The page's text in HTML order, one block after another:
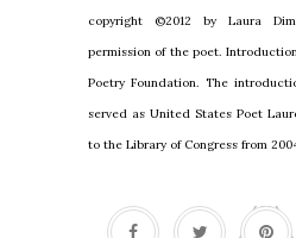
copyright ©2012 by Laura
permission of the poet.
Poetry Foundation. The
served as United States Poet
to the Library of Congress from